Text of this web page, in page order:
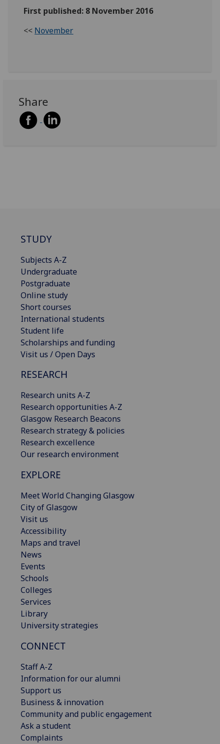
First published: 8 November 2016
<< November
Share
STUDY
Subjects A-Z
Undergraduate
Postgraduate
Online study
Short courses
International students
Student life
Scholarships and funding
Visit us / Open Days
RESEARCH
Research units A-Z
Research opportunities A-Z
Glasgow Research Beacons
Research strategy & policies
Research excellence
Our research environment
EXPLORE
Meet World Changing Glasgow
City of Glasgow
Visit us
Accessibility
Maps and travel
News
Events
Schools
Colleges
Services
Library
University strategies
CONNECT
Staff A-Z
Information for our alumni
Support us
Business & innovation
Community and public engagement
Ask a student
Complaints